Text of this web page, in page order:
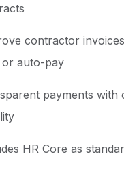
contractor
auto-pay
payments with
HR Core as